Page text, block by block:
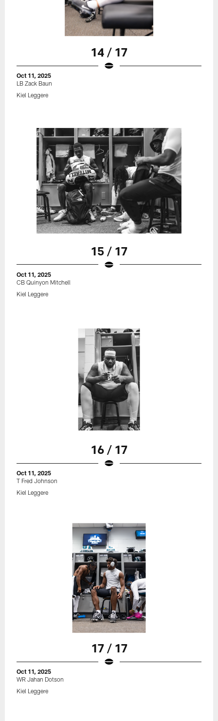
14 / 17
Oct 11, 2025
LB Zack Baun
Kiel Leggere
15 / 17
Oct 11, 2025
CB Quinyon Mitchell
Kiel Leggere
16 / 17
Oct 11, 2025
T Fred Johnson
Kiel Leggere
17 / 17
Oct 11, 2025
WR Jahan Dotson
Kiel Leggere